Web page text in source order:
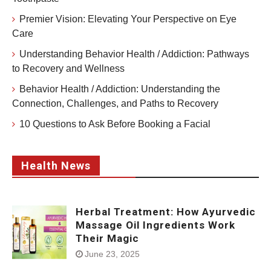
Premier Vision: Elevating Your Perspective on Eye
Care
Understanding Behavior Health / Addiction: Pathways
to Recovery and Wellness
Behavior Health / Addiction: Understanding the
Connection, Challenges, and Paths to Recovery
10 Questions to Ask Before Booking a Facial
Health News
Herbal Treatment: How Ayurvedic
Massage Oil Ingredients Work
Their Magic
June 23, 2025